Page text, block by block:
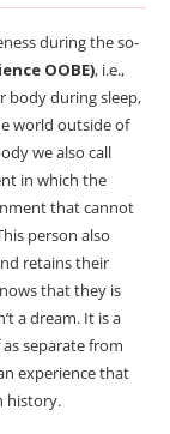
during the so-
OOBE), i.e.,
body during sleep,
world outside of
we also call
in which the
that cannot
person also
retains their
that they is
a dream. It is a
separate from
experience that
history.